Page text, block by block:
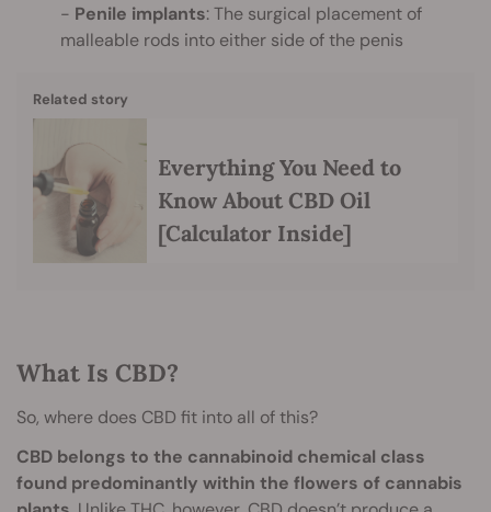
Penile implants: The surgical placement of
malleable rods into either side of the penis
Related story
Everything You Need to
Know About CBD Oil
[Calculator Inside]
What Is CBD?
So, where does CBD fit into all of this?
CBD belongs to the cannabinoid chemical class
found predominantly within the flowers of cannabis